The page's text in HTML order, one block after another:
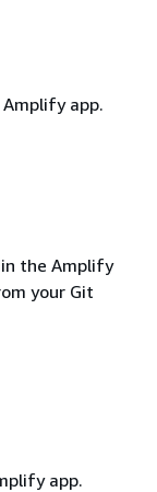
app.
the Amplify
your Git
app.